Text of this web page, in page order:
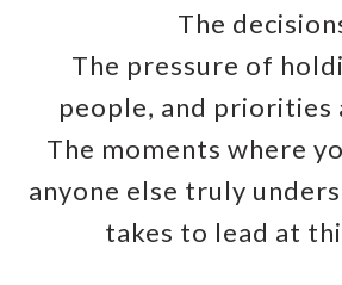
The
The pressure of
people, and priorities
The moments where
anyone else truly
takes to lead at